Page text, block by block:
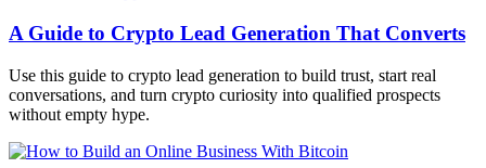
A Guide to Crypto Lead Generation That Converts
Use this guide to crypto lead generation to build trust, start real
conversations, and turn crypto curiosity into qualified prospects
without empty hype.